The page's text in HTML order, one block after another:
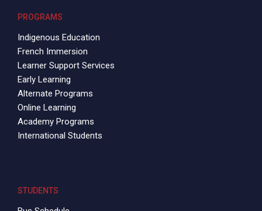
PROGRAMS
Indigenous Education
French Immersion
Learner Support Services
Early Learning
Alternate Programs
Online Learning
Academy Programs
International Students
STUDENTS